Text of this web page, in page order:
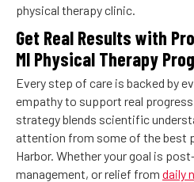
physical therapy clinic.
Get Real Results with
MI Physical Therapy
Every step of care is backed by
empathy to support real
strategy blends scientific
attention from some of the best
Harbor. Whether your goal is
management, or relief from daily